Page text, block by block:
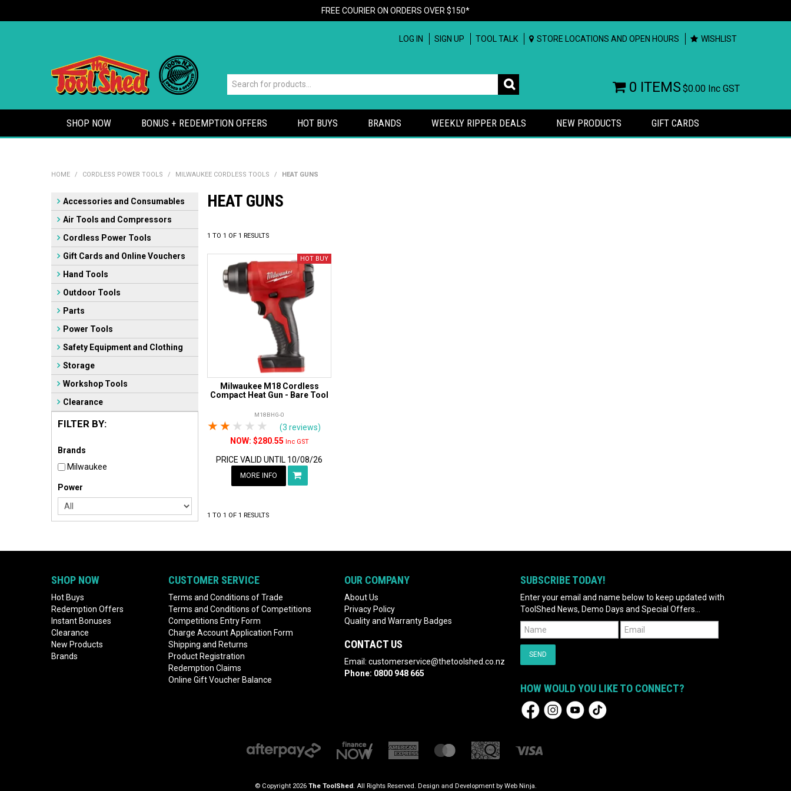
FREE COURIER ON ORDERS OVER $150*
LOG IN SIGN UP TOOL TALK STORE LOCATIONS AND OPEN HOURS WISHLIST
0 ITEMS$0.00 Inc GST
SHOP NOW BONUS + REDEMPTION OFFERS HOT BUYS BRANDS WEEKLY RIPPER DEALS NEW PRODUCTS GIFT CARDS
HOME / CORDLESS POWER TOOLS / MILWAUKEE CORDLESS TOOLS / HEAT GUNS
Accessories and Consumables
Air Tools and Compressors
Cordless Power Tools
Gift Cards and Online Vouchers
Hand Tools
Outdoor Tools
Parts
Power Tools
Safety Equipment and Clothing
Storage
Workshop Tools
Clearance
FILTER BY:
Brands
Milwaukee
Power
HEAT GUNS
1 TO 1 OF 1 RESULTS
Milwaukee M18 Cordless
Compact Heat Gun - Bare Tool
M18BHG-0
5 Stars
4 Stars
3 Stars
2 Stars
1 Star
(3 reviews)
$280.55 Inc GST
PRICE VALID UNTIL 10/08/26
MORE INFO
1 TO 1 OF 1 RESULTS
SHOP NOW
Hot Buys
Redemption Offers
Instant Bonuses
Clearance
New Products
Brands
CUSTOMER SERVICE
Terms and Conditions of Trade
Terms and Conditions of Competitions
Competitions Entry Form
Charge Account Application Form
Shipping and Returns
Product Registration
Redemption Claims
Online Gift Voucher Balance
OUR COMPANY
About Us
Privacy Policy
Quality and Warranty Badges
CONTACT US
Email: customerservice@thetoolshed.co.nz
Phone: 0800 948 665
SUBSCRIBE TODAY!
Enter your email and name below to keep updated with
ToolShed News, Demo Days and Special Offers...
HOW WOULD YOU LIKE TO CONNECT?
© Copyright 2026 The ToolShed . All Rights Reserved. Design and Development by Web Ninja.